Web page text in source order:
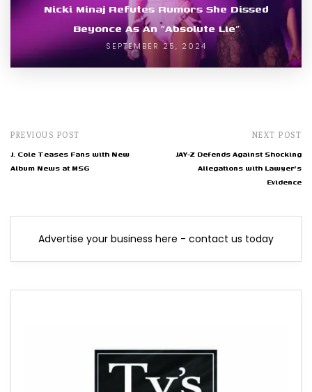
Nicki Minaj Refutes Rumors She Dissed
Beyonce As An “Absolute Lie”
SEPTEMBER 25, 2024
PREVIOUS POST
J. Cole Teases Fans with New
Album News at MSG
NEXT POST
JAY-Z Defends Against Shocking
Allegations with Lawyer's
Evidence
Advertise your business here - contact us today